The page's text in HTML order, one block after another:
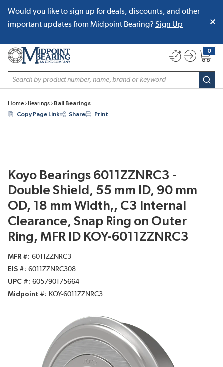
SKIP TO MAIN CONTENT
Would you like to sign up for deals, discounts, and other
important updates from Midpoint Bearing? Sign Up
Site Search
0
{0}
Home Bearings
Ball Bearings
Copy Page Link
Share Print
Koyo Bearings 6011ZZNRC3 -
Double Shield, 55 mm ID, 90 mm
OD, 18 mm Width,, C3 Internal
Clearance, Snap Ring on Outer
Ring, MFR ID KOY-6011ZZNRC3
MFR #
6011ZZNRC3
EIS #
6011ZZNRC308
UPC #
605790175664
Midpoint #
KOY-6011ZZNRC3